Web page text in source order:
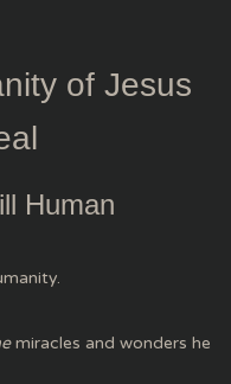
of Jesus
Human
miracles and wonders he